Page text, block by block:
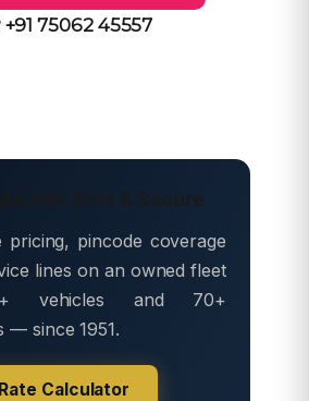
75062 45557
with Safe & Secure
pricing, pincode coverage
lines on an owned fleet
vehicles and 70+
— since 1951.
Calculator